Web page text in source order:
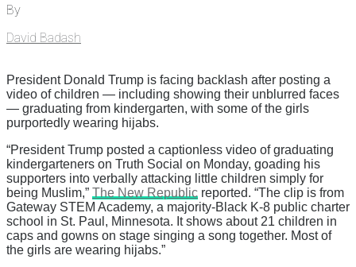
By
David Badash
President Donald Trump is facing backlash after posting a
video of children — including showing their unblurred faces
— graduating from kindergarten, with some of the girls
purportedly wearing hijabs.
“President Trump posted a captionless video of graduating
kindergarteners on Truth Social on Monday, goading his
supporters into verbally attacking little children simply for
being Muslim,” The New Republic reported. “The clip is from
Gateway STEM Academy, a majority-Black K-8 public charter
school in St. Paul, Minnesota. It shows about 21 children in
caps and gowns on stage singing a song together. Most of
the girls are wearing hijabs.”